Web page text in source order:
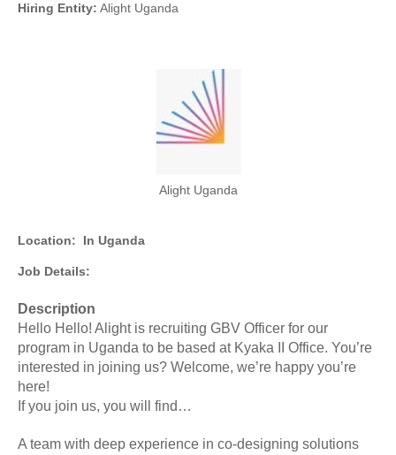
Hiring Entity: Alight Uganda
Alight Uganda
Location: In Uganda
Job Details:
Description
Hello Hello! Alight is recruiting GBV Officer for our
program in Uganda to be based at Kyaka II Office. You’re
interested in joining us? Welcome, we’re happy you’re
here!
If you join us, you will find…
A team with deep experience in co-designing solutions